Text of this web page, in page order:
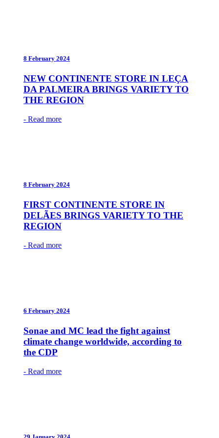
8 February 2024
NEW CONTINENTE STORE IN LEÇA
DA PALMEIRA BRINGS VARIETY TO
THE REGION
- Read more
8 February 2024
FIRST CONTINENTE STORE IN
DELÃES BRINGS VARIETY TO THE
REGION
- Read more
6 February 2024
Sonae and MC lead the fight against
climate change worldwide, according to
the CDP
- Read more